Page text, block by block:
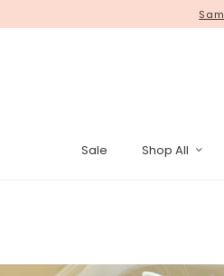
Sale Shop All